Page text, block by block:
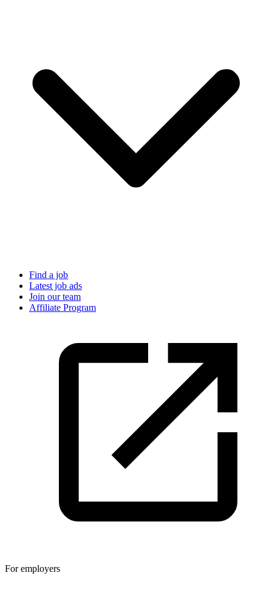
Find a job
Latest job ads
Join our team
Affiliate Program
For employers